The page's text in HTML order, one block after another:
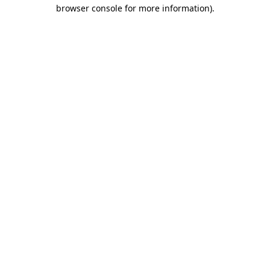
browser console for more information).